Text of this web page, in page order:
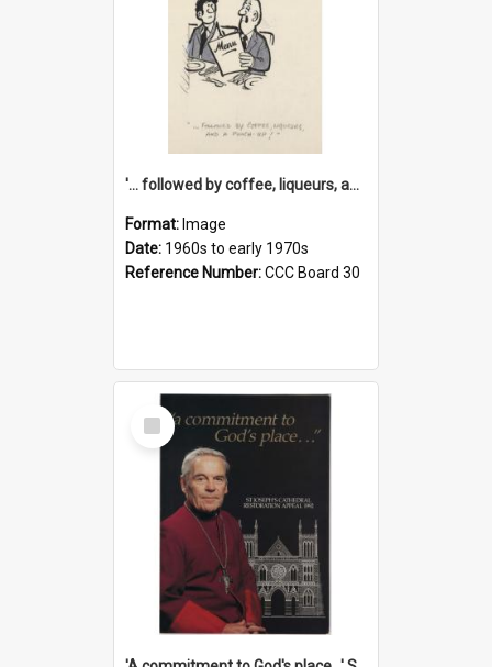
'... followed by coffee, liqueurs, and a punch-up!'
Format: Image
Date: 1960s to early 1970s
Reference Number:CCC Board 30
Select
Item